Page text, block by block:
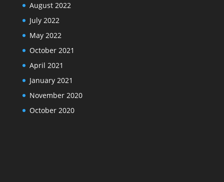
August 2022
July 2022
May 2022
October 2021
April 2021
January 2021
November 2020
October 2020